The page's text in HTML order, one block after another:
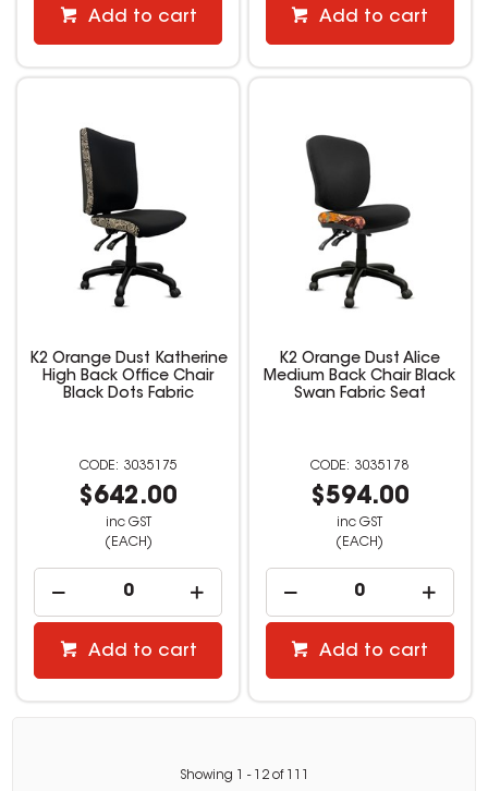
Add to cart Add to cart
K2 Orange Dust Katherine
High Back Office Chair
Black Dots Fabric
3035175
$642.00
inc GST
(EACH)
Add to cart
K2 Orange Dust Alice
Medium Back Chair Black
Swan Fabric Seat
3035178
$594.00
inc GST
(EACH)
Add to cart
Showing - 12of